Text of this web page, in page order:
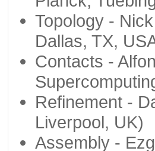
Topology -
Dallas, TX,
Contacts -
Refinement -
Liverpool, UK)
Assembly -